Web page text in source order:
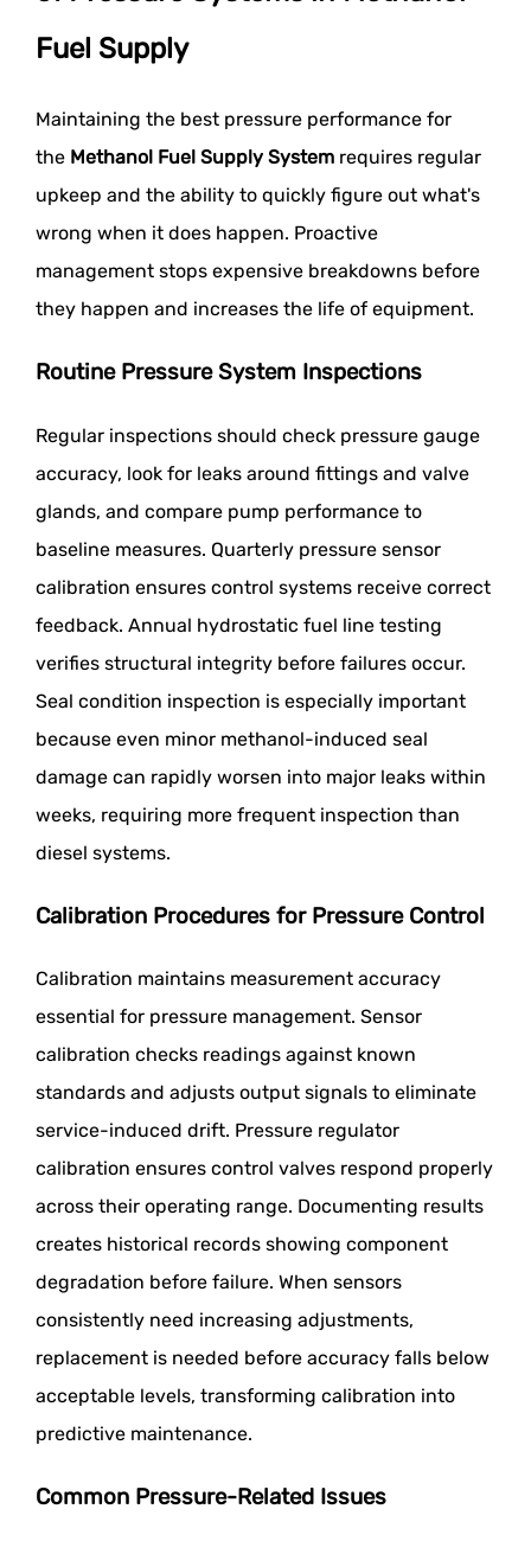
Fuel Supply
Maintaining the best pressure performance for
the Methanol Fuel Supply System requires regular
upkeep and the ability to quickly figure out what's
wrong when it does happen. Proactive
management stops expensive breakdowns before
they happen and increases the life of equipment.
Routine Pressure System Inspections
Regular inspections should check pressure gauge
accuracy, look for leaks around fittings and valve
glands, and compare pump performance to
baseline measures. Quarterly pressure sensor
calibration ensures control systems receive correct
feedback. Annual hydrostatic fuel line testing
verifies structural integrity before failures occur.
Seal condition inspection is especially important
because even minor methanol-induced seal
damage can rapidly worsen into major leaks within
weeks, requiring more frequent inspection than
diesel systems.
Calibration Procedures for Pressure Control
Calibration maintains measurement accuracy
essential for pressure management. Sensor
calibration checks readings against known
standards and adjusts output signals to eliminate
service-induced drift. Pressure regulator
calibration ensures control valves respond properly
across their operating range. Documenting results
creates historical records showing component
degradation before failure. When sensors
consistently need increasing adjustments,
replacement is needed before accuracy falls below
acceptable levels, transforming calibration into
predictive maintenance.
Common Pressure-Related Issues